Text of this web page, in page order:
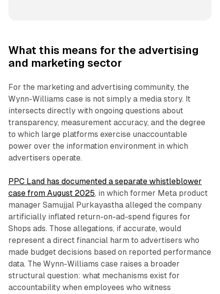
What this means for the advertising
and marketing sector
For the marketing and advertising community, the
Wynn-Williams case is not simply a media story. It
intersects directly with ongoing questions about
transparency, measurement accuracy, and the degree
to which large platforms exercise unaccountable
power over the information environment in which
advertisers operate.
PPC Land has documented a separate whistleblower
case from August 2025, in which former Meta product
manager Samujjal Purkayastha alleged the company
artificially inflated return-on-ad-spend figures for
Shops ads. Those allegations, if accurate, would
represent a direct financial harm to advertisers who
made budget decisions based on reported performance
data. The Wynn-Williams case raises a broader
structural question: what mechanisms exist for
accountability when employees who witness